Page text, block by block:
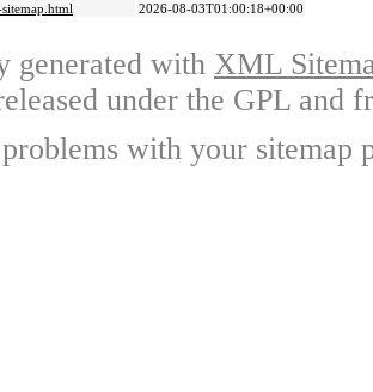
2026-08-03T01:00:18+00:00
generated with XML
under the GPL and
with your sitemap